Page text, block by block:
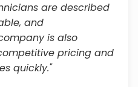
are described
and
is also
pricing and
quickly."